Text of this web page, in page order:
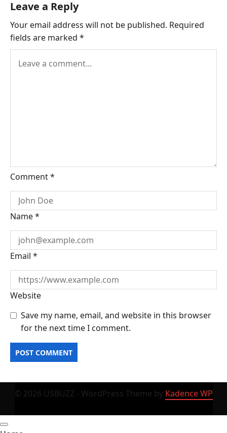
Leave a Reply
Your email address will not be published. Required
fields are marked *
Comment*
Name*
Email *
Website
Save my name, email, and website in this browser
for the next time I comment.
© 2026 USBUZZ - WordPress Theme by Kadence WP